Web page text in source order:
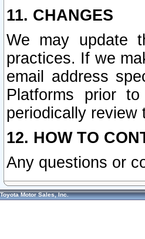
11. CHANGES
We may update
practices. If we
email address
Platforms prior
periodically review
12. HOW TO
Any questions or
Toyota Motor Sales, Inc.